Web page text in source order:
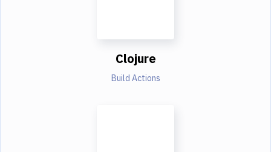
Clojure
Build Actions